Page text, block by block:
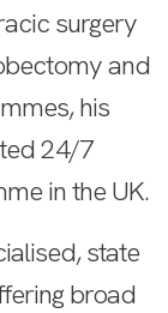
surgery
and
his
24/7
in the UK.
state
broad